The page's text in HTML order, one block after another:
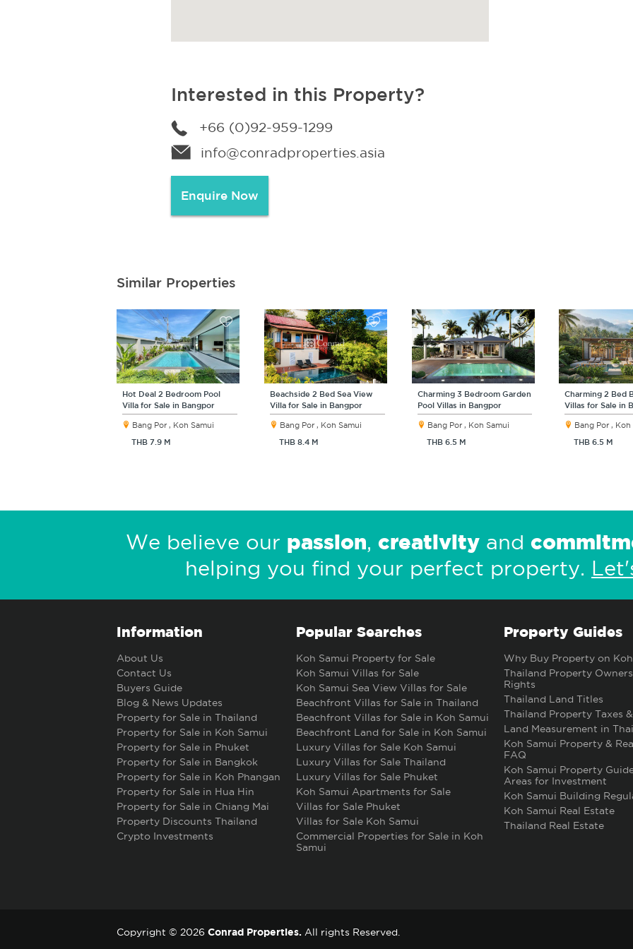
Interested in this Property?
+66 (0)92-959-1299
info@conradproperties.asia
Enquire Now
Similar Properties
Hot Deal 2 Bedroom Pool
Villa for Sale in Bangpor
Bang Por , Koh Samui
THB 7.9 M
Beachside 2 Bed Sea View
Villa for Sale in Bangpor
Bang Por , Koh Samui
THB 8.4 M
Charming 3 Bedroom Garden
Pool Villas in Bangpor
Bang Por , Koh Samui
THB 6.5 M
Charming 2 Bed
Villas for Sale in
Bang Por , Koh
THB 6.5 M
We believe our passion, creativityand
helping you find your perfect property.
Information
About Us
Contact Us
Buyers Guide
Blog & News Updates
Property for Sale in Thailand
Property for Sale in Koh Samui
Property for Sale in Phuket
Property for Sale in Bangkok
Property for Sale in Koh Phangan
Property for Sale in Hua Hin
Property for Sale in Chiang Mai
Property Discounts Thailand
Crypto Investments
Popular Searches
Koh Samui Property for Sale
Koh Samui Villas for Sale
Koh Samui Sea View Villas for Sale
Beachfront Villas for Sale in Thailand
Beachfront Villas for Sale in Koh Samui
Beachfront Land for Sale in Koh Samui
Luxury Villas for Sale Koh Samui
Luxury Villas for Sale Thailand
Luxury Villas for Sale Phuket
Koh Samui Apartments for Sale
Villas for Sale Phuket
Villas for Sale Koh Samui
Commercial Properties for Sale in Koh
Samui
Property Guides
Why Buy Property on
Thailand Property
Rights
Thailand Land Titles
Thailand Property Taxes
Land Measurement in
Koh Samui Property &
FAQ
Koh Samui Property
Areas for Investment
Koh Samui Building
Koh Samui Real Estate
Thailand Real Estate
Copyright © 2026 Conrad Properties. All rights Reserved.